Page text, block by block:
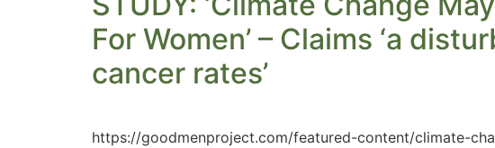
For Women’ – Claims ‘a
cancer rates’
https://goodmenproject.com/featured-content/climate-